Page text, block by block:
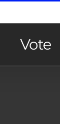
Vote